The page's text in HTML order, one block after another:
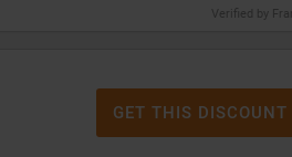
Verified by
GET THIS DISCOUNT